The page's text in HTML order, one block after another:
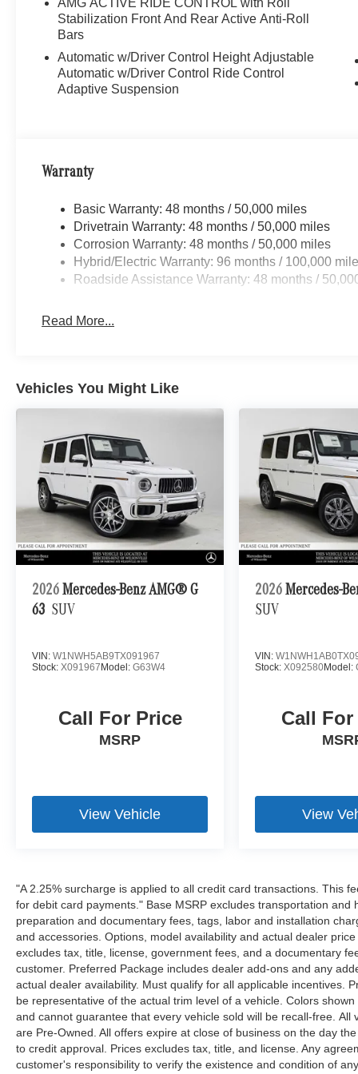
AMG ACTIVE RIDE CONTROL with Roll
Stabilization Front And Rear Active Anti-Roll
Bars
Automatic w/Driver Control Height Adjustable
Automatic w/Driver Control Ride Control
Adaptive Suspension
Warranty
Basic Warranty: 48 months / 50,000 miles
Drivetrain Warranty: 48 months / 50,000 miles
Corrosion Warranty: 48 months / 50,000 miles
Hybrid/Electric Warranty: 96 months / 100,000
Roadside Assistance Warranty: 48 months /
Read More...
Vehicles You Might Like
2026 Mercedes-Benz AMG® G
63 SUV
VIN: W1NWH5AB9TX091967
Stock: X091967Model: G63W4
Call For Price
MSRP
View Vehicle
2026 Mercedes-
SUV
VIN:
Stock:X092580Model:
Call
View
"A 2.25% surcharge is applied to all credit card transactions. This
for debit card payments." Base MSRP excludes transportation
preparation and documentary fees, tags, labor and installation
and accessories. Options, model availability and actual dealer
excludes tax, title, license, government fees, and a documentary
customer. Preferred Package includes dealer add-ons and any
actual dealer availability. Must qualify for all applicable incentives.
be representative of the actual trim level of a vehicle. Colors
and cannot guarantee that every vehicle sold will be recall-free.
are Pre-Owned. All offers expire at close of business on the day
to credit approval. Prices excludes tax, title, and license. Any
customer's responsibility to verify the existence and condition of